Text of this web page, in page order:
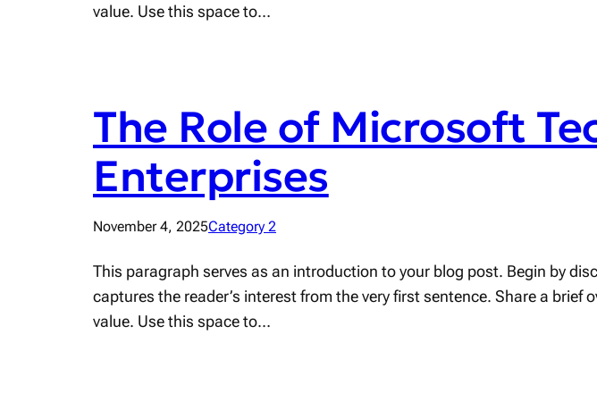
value. Use this space to…
The Role of Microsoft
Enterprises
November 4, 2025Category 2
This paragraph serves as an introduction to your blog post. Begin by
captures the reader’s interest from the very first sentence. Share a
value. Use this space to…